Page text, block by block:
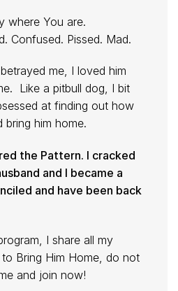
where You are.
Confused. Pissed. Mad.
me, I loved him
Like a pitbull dog, I bit
at finding out how
him home.
the Pattern. I cracked
and I became a
and have been back
I share all my
Bring Him Home, do not
and join now!